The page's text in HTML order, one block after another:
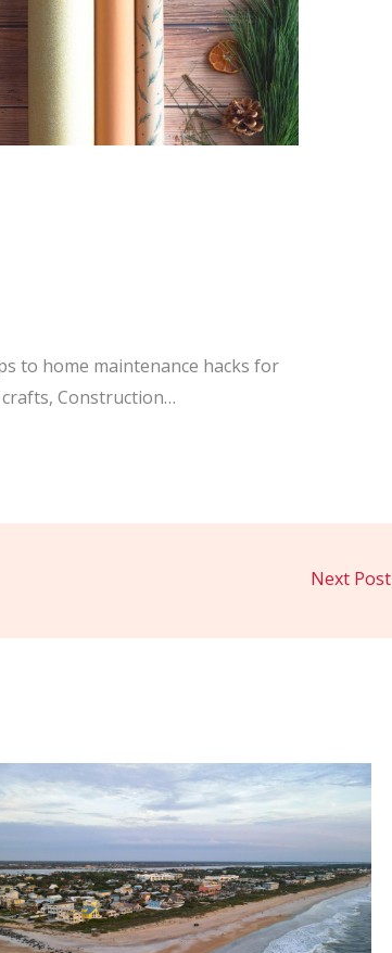
to home maintenance hacks for
Construction…
Next Post